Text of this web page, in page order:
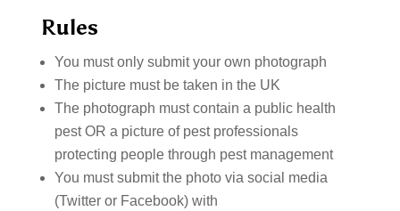
Rules
You must only submit your own photograph
The picture must be taken in the UK
The photograph must contain a public health
pest OR a picture of pest professionals
protecting people through pest management
You must submit the photo via social media
(Twitter or Facebook) with